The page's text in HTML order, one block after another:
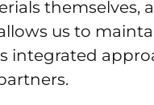
themselves,
us to
integrated